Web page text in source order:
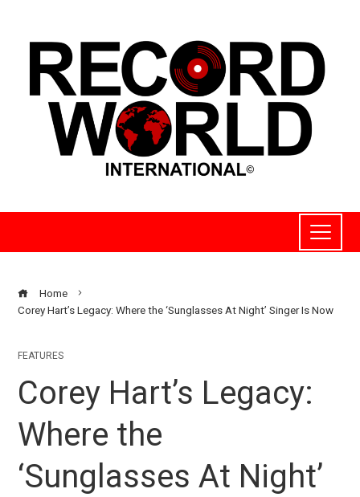
Home
Corey Hart’s Legacy: Where the ‘Sunglasses At Night’ Singer Is Now
FEATURES
Corey Hart’s Legacy:
Where the
‘Sunglasses At Night’